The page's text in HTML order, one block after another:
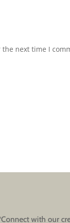
next time I
with our